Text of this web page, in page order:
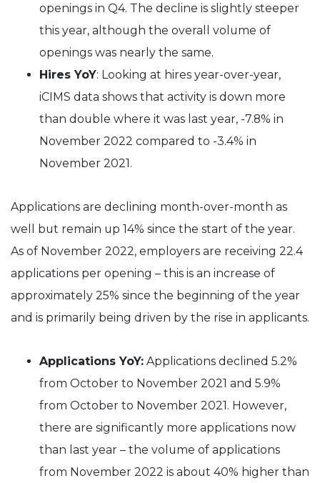
openings in Q4. The decline is slightly steeper
this year, although the overall volume of
openings was nearly the same.
Hires YoY: Looking at hires year-over-year,
iCIMS data shows that activity is down more
than double where it was last year, -7.8% in
November 2022 compared to -3.4% in
November 2021.
Applications are declining month-over-month as
well but remain up 14% since the start of the year.
As of November 2022, employers are receiving 22.4
applications per opening – this is an increase of
approximately 25% since the beginning of the year
and is primarily being driven by the rise in applicants.
Applications YoY: Applications declined 5.2%
from October to November 2021 and 5.9%
from October to November 2021. However,
there are significantly more applications now
than last year – the volume of applications
from November 2022 is about 40% higher than